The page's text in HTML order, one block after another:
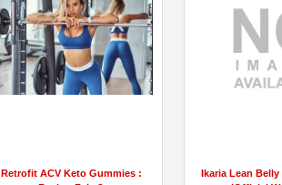
Retrofit ACV Keto Gummies :
Ikaria Lean